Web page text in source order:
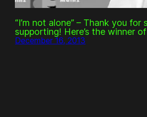
“I’m not alone” – Thank you for
supporting! Here’s the winner
December 16, 2013